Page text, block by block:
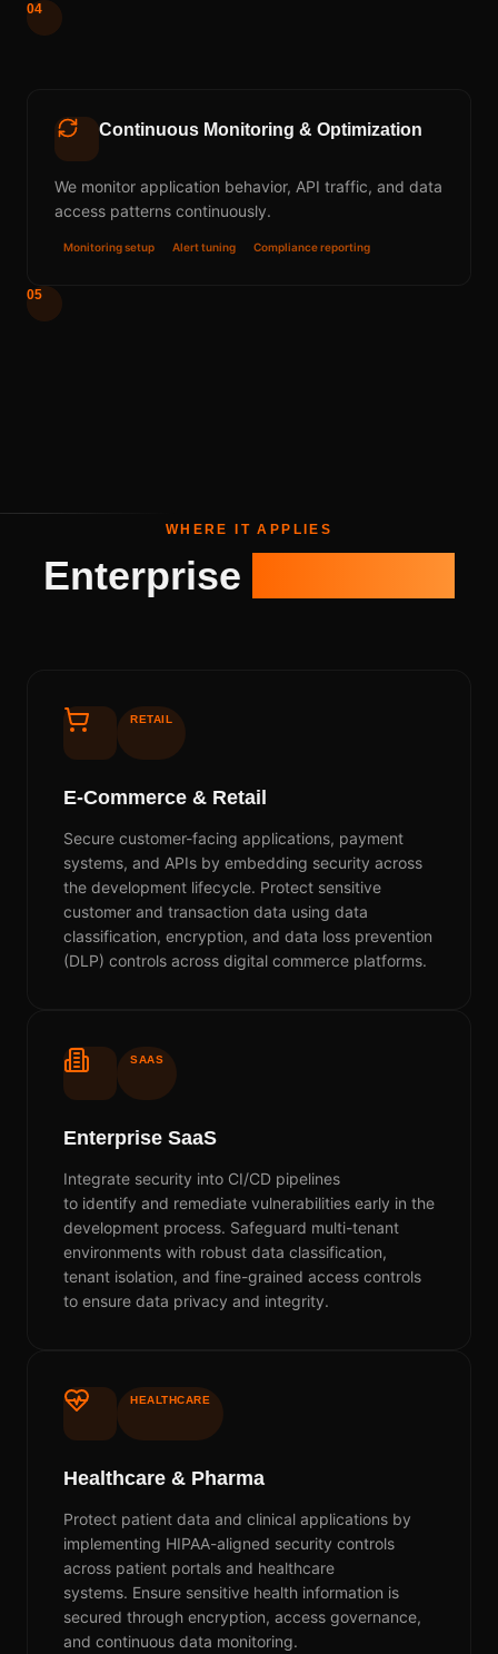
04
Continuous Monitoring & Optimization
We monitor application behavior, API traffic, and data
access patterns continuously.
Monitoring setup Alert tuning Compliance reporting
05
WHERE IT APPLIES
Enterprise
RETAIL
E-Commerce & Retail
Secure customer-facing applications, payment
systems, and APIs by embedding security across
the development lifecycle. Protect sensitive
customer and transaction data using data
classification, encryption, and data loss prevention
(DLP) controls across digital commerce platforms.
SAAS
Enterprise SaaS
Integrate security into CI/CD pipelines
to identify and remediate vulnerabilities early in the
development process. Safeguard multi-tenant
environments with robust data classification,
tenant isolation, and fine-grained access controls
to ensure data privacy and integrity.
HEALTHCARE
Healthcare & Pharma
Protect patient data and clinical applications by
implementing HIPAA-aligned security controls
across patient portals and healthcare
systems. Ensure sensitive health information is
secured through encryption, access governance,
and continuous data monitoring.